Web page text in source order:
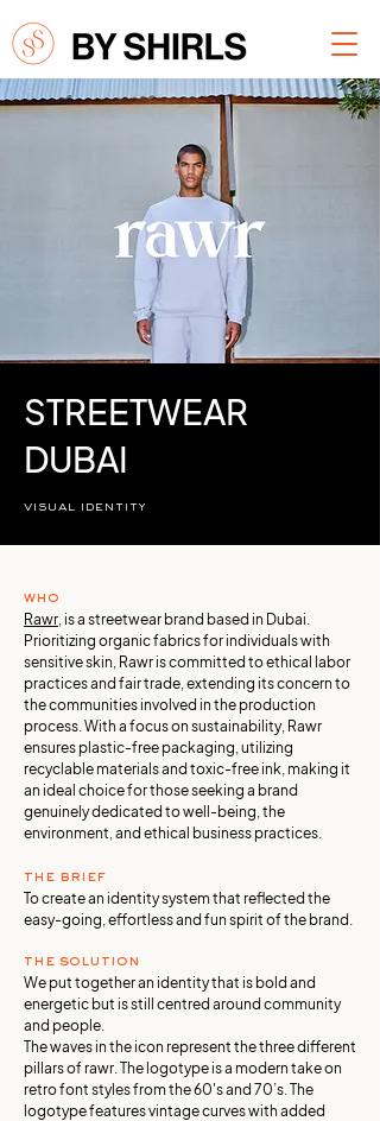
STREETWEAR
DUBAI
visual identity
who
Rawr, is a streetwear brand based in Dubai.
Prioritizing organic fabrics for individuals with
sensitive skin, Rawr is committed to ethical labor
practices and fair trade, extending its concern to
the communities involved in the production
process. With a focus on sustainability, Rawr
ensures plastic-free packaging, utilizing
recyclable materials and toxic-free ink, making it
an ideal choice for those seeking a brand
genuinely dedicated to well-being, the
environment, and ethical business practices.
the brief
To create an identity system that reflected the
easy-going, effortless and fun spirit of the brand.
the solution
We put together an identity that is bold and
energetic but is still centred around community
and people.
The waves in the icon represent the three different
pillars of rawr. The logotype is a modern take on
retro font styles from the 60's and 70’s. The
logotype features vintage curves with added